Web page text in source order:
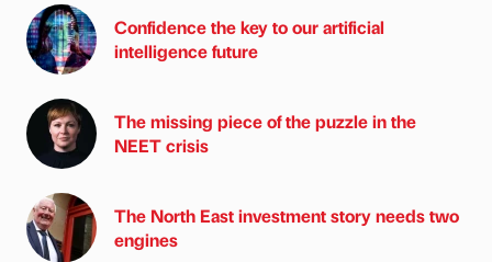
Confidence the key to our artificial
intelligence future
The missing piece of the puzzle in the
NEET crisis
The North East investment story needs two
engines